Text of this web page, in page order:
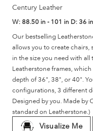
Century Leather
W: 88.50 in - 101 in D: 36
Our bestselling
allows you to create chairs,
in the size you need with
Leatherstone frames,
depth of 36", 38", or 40".
configurations, 3 different
Designed by you. Made by
standard on Leatherstone.)
Visualize Me